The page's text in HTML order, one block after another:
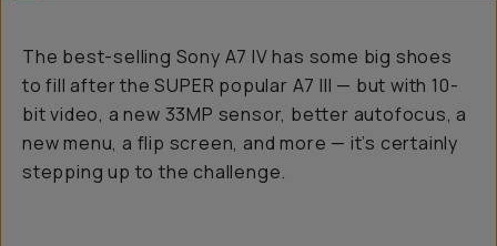
The best-selling Sony A7 IV has some big shoes
to fill after the SUPER popular A7 III — but with 10-
bit video, a new 33MP sensor, better autofocus, a
new menu, a flip screen, and more — it’s certainly
stepping up to the challenge.